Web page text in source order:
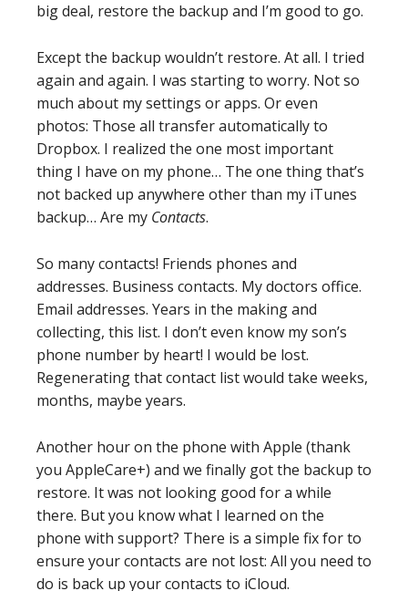
big deal, restore the backup and I’m good to go.
Except the backup wouldn’t restore. At all. I tried
again and again. I was starting to worry. Not so
much about my settings or apps. Or even
photos: Those all transfer automatically to
Dropbox. I realized the one most important
thing I have on my phone… The one thing that’s
not backed up anywhere other than my iTunes
backup… Are my Contacts.
So many contacts! Friends phones and
addresses. Business contacts. My doctors office.
Email addresses. Years in the making and
collecting, this list. I don’t even know my son’s
phone number by heart! I would be lost.
Regenerating that contact list would take weeks,
months, maybe years.
Another hour on the phone with Apple (thank
you AppleCare+) and we finally got the backup to
restore. It was not looking good for a while
there. But you know what I learned on the
phone with support? There is a simple fix for to
ensure your contacts are not lost: All you need to
do is back up your contacts to iCloud.